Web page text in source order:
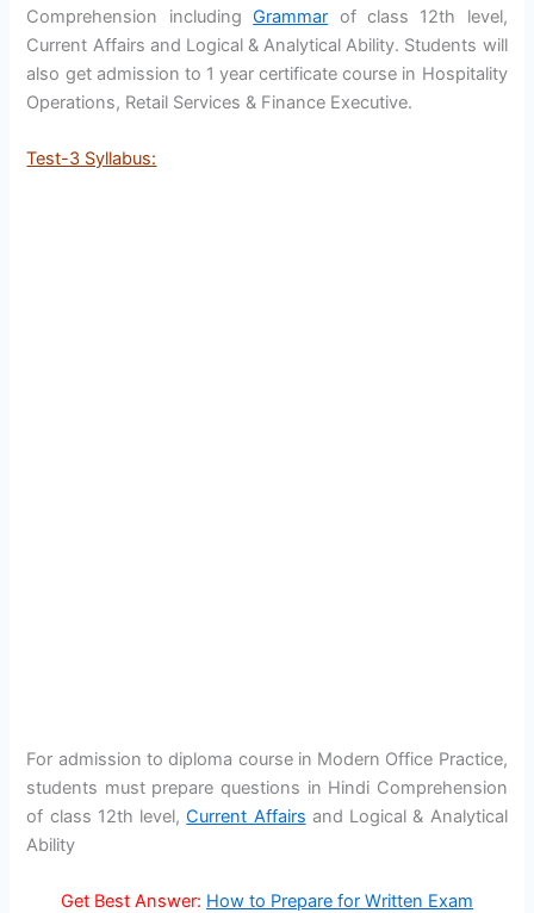
Comprehension includingGrammar of class 12th level,
Current Affairs and Logical & Analytical Ability. Students will
also get admission to 1 year certificate course in Hospitality
Operations, Retail Services & Finance Executive.
Test-3 Syllabus:
For admission to diploma course in Modern Office Practice,
students must prepare questions in Hindi Comprehension
of class 12th level,Current Affairs and Logical & Analytical
Ability
Get Best Answer: How to Prepare for Written Exam